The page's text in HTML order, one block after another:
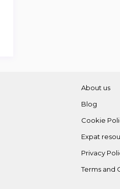
About us
Blog
Cookie
Expat
Privacy
Terms and